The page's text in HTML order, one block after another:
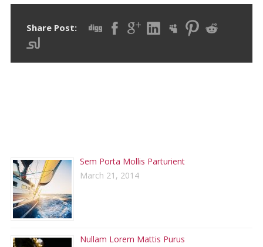
Share Post:
Sem Porta Mollis Parturient
March 21, 2014
Nullam Lorem Mattis Purus